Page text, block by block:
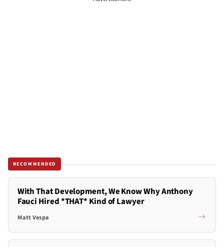
RECOMMENDED
With That Development, We Know Why Anthony
Fauci Hired *THAT* Kind of Lawyer
Matt Vespa